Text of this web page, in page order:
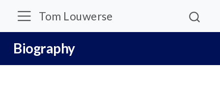
Tom Louwerse
Biography